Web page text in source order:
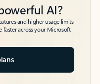
AI?
and higher usage limits
faster across your Microsoft